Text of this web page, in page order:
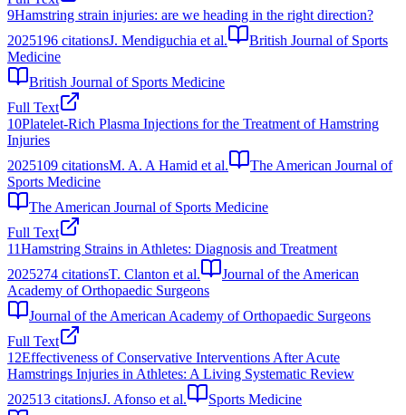
9Hamstring strain injuries: are we heading in the right direction?
2025196 citationsJ. Mendiguchia et al.
British Journal of Sports
Medicine
British Journal of Sports Medicine
Full Text
10Platelet-Rich Plasma Injections for the Treatment of Hamstring
Injuries
2025109 citationsM. A. A Hamid et al.
The American Journal of
Sports Medicine
The American Journal of Sports Medicine
Full Text
11Hamstring Strains in Athletes: Diagnosis and Treatment
2025274 citationsT. Clanton et al.
Journal of the American
Academy of Orthopaedic Surgeons
Journal of the American Academy of Orthopaedic Surgeons
Full Text
12Effectiveness of Conservative Interventions After Acute
Hamstrings Injuries in Athletes: A Living Systematic Review
202513 citationsJ. Afonso et al.
Sports Medicine